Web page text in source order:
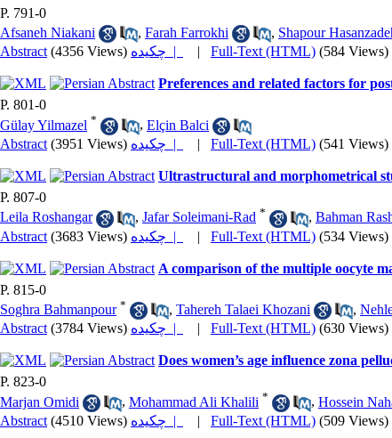
P. 791-0
Afsaneh Niakani
, Farah Farrokhi , Shapour
Abstract (4356 Views) چکیده | | Full-Text (HTML) (584 Views)
Preferences and related factors for
P. 801-0
Gülay Yilmazel * , Elçin Balci
Abstract (3951 Views) چکیده | | Full-Text (HTML) (541 Views)
Ultrastructural and morphometrical
P. 807-0
Leila Roshangar
, Jafar Soleimani-Rad * , Bahman
Abstract (3683 Views) چکیده | | Full-Text (HTML) (534 Views)
A comparison of the multiple oocyte
P. 815-0
Soghra Bahmanpour * , Tahereh Talaei Khozani ,
Abstract (3784 Views) چکیده | | Full-Text (HTML) (630 Views)
Does women’s age influence zona
P. 823-0
Marjan Omidi
, Mohammad Ali Khalili * , Hossein
Abstract (4510 Views) چکیده | | Full-Text (HTML) (509 Views)